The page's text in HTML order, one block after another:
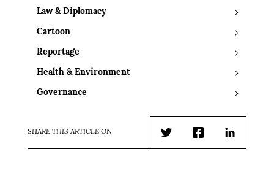
Law & Diplomacy
Cartoon
Reportage
Health & Environment
Governance
SHARE THIS ARTICLE ON
TwitterFacebookLinkedIn